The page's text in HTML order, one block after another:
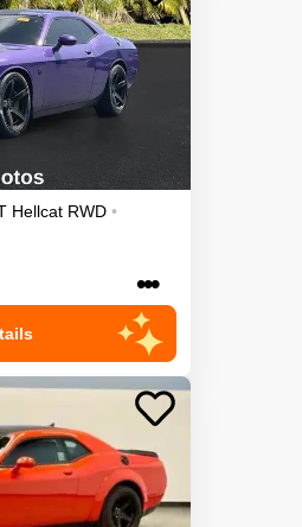
Hellcat RWD •
•••